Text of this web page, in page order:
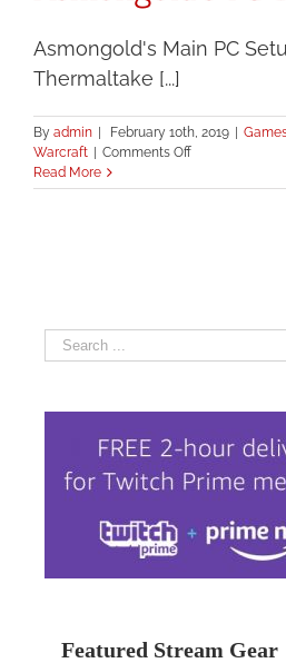
Asmongold's Main PC
Thermaltake [...]
By admin | February 10th, 2019 |
Warcraft | Comments Offon
PC
Read More
Search
Featured Stream Gear